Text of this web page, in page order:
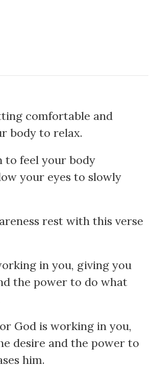
comfortable and
body to relax.
to feel your body
your eyes to slowly
rest with this verse
in you, giving you
the power to do what
God is working in you,
desire and the power to
him.